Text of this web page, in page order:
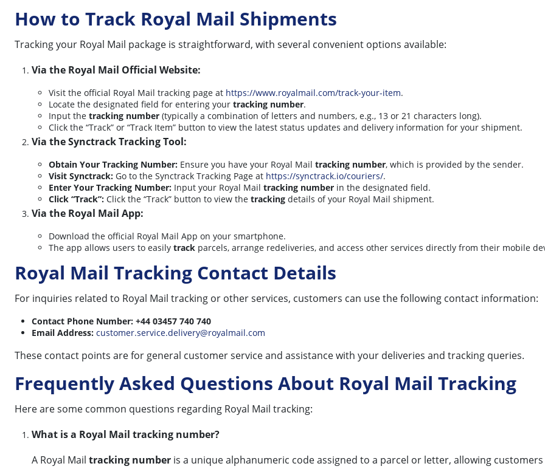
How to Track Royal Mail Shipments
Tracking your Royal Mail package is straightforward, with several convenient options available:
Via the Royal Mail Official Website:
Visit the official Royal Mail tracking page at https://www.royalmail.com/track-your-item.
Locate the designated field for entering your tracking number.
Input the tracking number (typically a combination of letters and numbers, e.g., 13 or 21 characters long).
Click the “Track” or “Track Item” button to view the latest status updates and delivery information for your shipment.
Via the Synctrack Tracking Tool:
Obtain Your Tracking Number: Ensure you have your Royal Mail tracking number, which is provided by the sender.
Visit Synctrack: Go to the Synctrack Tracking Page at https://synctrack.io/couriers/.
Enter Your Tracking Number: Input your Royal Mail tracking number in the designated field.
Click “Track”: Click the “Track” button to view the tracking details of your Royal Mail shipment.
Via the Royal Mail App:
Download the official Royal Mail App on your smartphone.
The app allows users to easily track parcels, arrange redeliveries, and access other services directly from their mobile
Royal Mail Tracking Contact Details
For inquiries related to Royal Mail tracking or other services, customers can use the following contact information:
Contact Phone Number: +44 03457 740 740
Email Address: customer.service.delivery@royalmail.com
These contact points are for general customer service and assistance with your deliveries and tracking queries.
Frequently Asked Questions About Royal Mail Tracking
Here are some common questions regarding Royal Mail tracking:
What is a Royal Mail tracking number?
A Royal Mail tracking number is a unique alphanumeric code assigned to a parcel or letter, allowing